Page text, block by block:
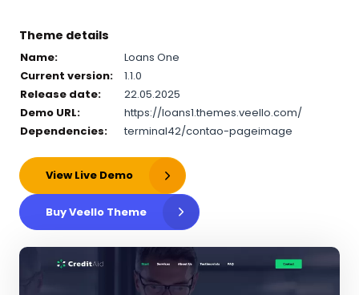
Theme details
Name:
Loans One
Current version:
1.1.0
Release date:
22.05.2025
Demo URL:
https://loans1.themes.veello.com/
Dependencies:
terminal42/contao-pageimage
View Live Demo
Buy Veello Theme